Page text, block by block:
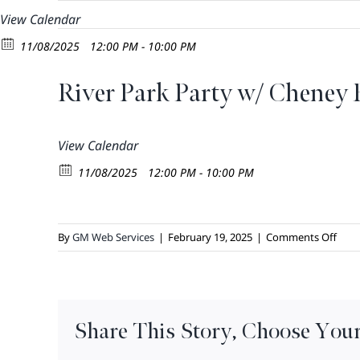
Skip
content
View Calendar
11/08/2025 12:00 PM - 10:00 PM
River Park Party w/ Cheney
View Calendar
11/08/2025 12:00 PM - 10:00 PM
ByGM Web Services | February 19, 2025 | Comments Offon
River
Share This Story, Choose